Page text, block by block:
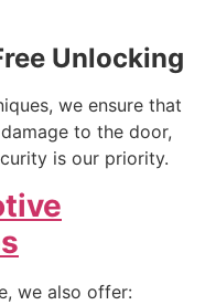
Unlocking
we ensure that
to the door,
is our priority.
we also offer: